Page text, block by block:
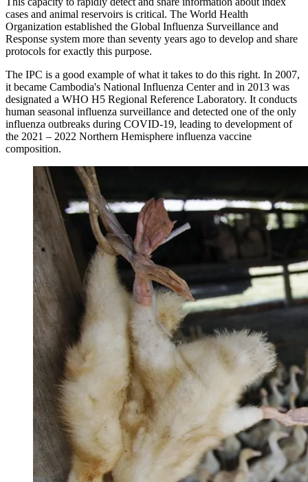
cases and animal reservoirs is critical. The World Health
Organization established the Global Influenza Surveillance and
Response system more than seventy years ago to develop and share
protocols for exactly this purpose.
The IPC is a good example of what it takes to do this right. In 2007,
it became Cambodia's National Influenza Center and in 2013 was
designated a WHO H5 Regional Reference Laboratory. It conducts
human seasonal influenza surveillance and detected one of the only
influenza outbreaks during COVID-19, leading to development of
the 2021 – 2022 Northern Hemisphere influenza vaccine
composition.